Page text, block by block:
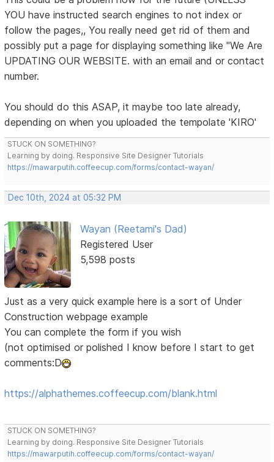
YOU have instructed search engines to not index or
follow the pages,, You really need get rid of them and
possibly put a page for displaying something like "We Are
UPDATING OUR WEBSITE. with an email and or contact
number.
You should do this ASAP, it maybe too late already,
depending on when you uploaded the tempolate 'KIRO'
STUCK ON SOMETHING?
Learning by doing. Responsive Site Designer Tutorials
https://mawarputih.coffeecup.com/forms/contact-wayan/
Dec 10th, 2024 at 05:32 PM
Wayan (Reetami's Dad)
Registered User
5,598 posts
Just as a very quick example here is a sort of Under
Construction webpage example
You can complete the form if you wish
(not optimised or polished I know before I start to get
comments:D
https://alphathemes.coffeecup.com/blank.html
STUCK ON SOMETHING?
Learning by doing. Responsive Site Designer Tutorials
https://mawarputih.coffeecup.com/forms/contact-wayan/